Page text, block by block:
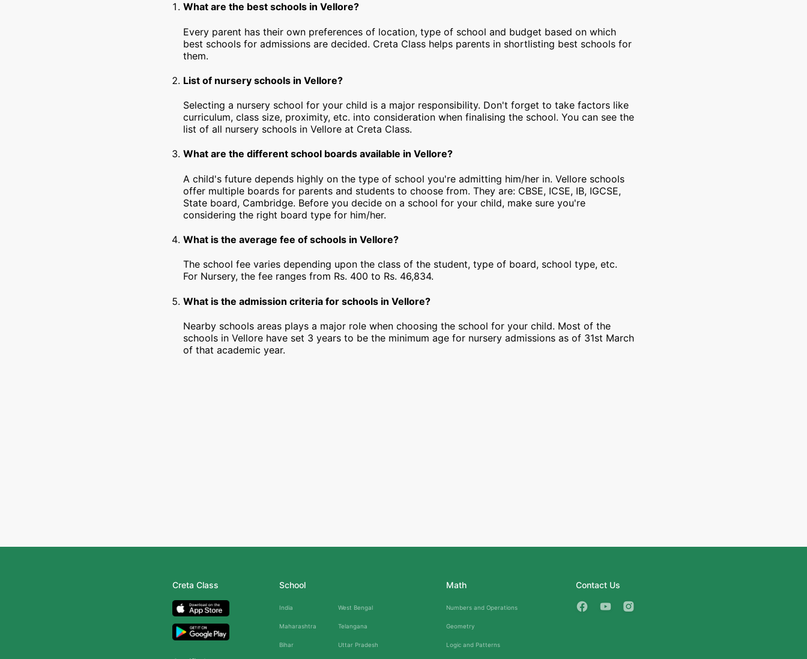
What are the best schools in Vellore?
Every parent has their own preferences of location, type of school and budget based on which
best schools for admissions are decided. Creta Class helps parents in shortlisting best schools for
them.
List of nursery schools in Vellore?
Selecting a nursery school for your child is a major responsibility. Don't forget to take factors like
curriculum, class size, proximity, etc. into consideration when finalising the school. You can see the
list of all nursery schools in Vellore at Creta Class.
What are the different school boards available in Vellore?
A child's future depends highly on the type of school you're admitting him/her in. Vellore schools
offer multiple boards for parents and students to choose from. They are: CBSE, ICSE, IB, IGCSE,
State board, Cambridge. Before you decide on a school for your child, make sure you're
considering the right board type for him/her.
What is the average fee of schools in Vellore?
The school fee varies depending upon the class of the student, type of board, school type, etc.
For Nursery, the fee ranges from Rs. 400 to Rs. 46,834.
What is the admission criteria for schools in Vellore?
Nearby schools areas plays a major role when choosing the school for your child. Most of the
schools in Vellore have set 3 years to be the minimum age for nursery admissions as of 31st March
of that academic year.
Creta Class School
India West Bengal
Maharashtra Telangana
Bihar Uttar Pradesh
Math
Numbers and Operations
Geometry
Logic and Patterns
Contact Us